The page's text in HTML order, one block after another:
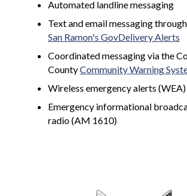
Automated landline messaging
Text and email messaging
San Ramon's GovDelivery Alerts
Coordinated messaging via the
CountyCommunity Warning
Wireless emergency alerts (WEA)
Emergency informational
radio (AM 1610)